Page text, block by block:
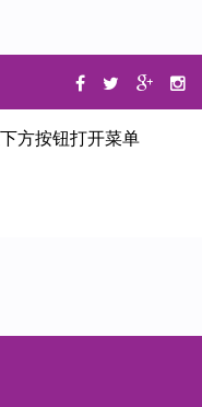
方按钮打开菜单